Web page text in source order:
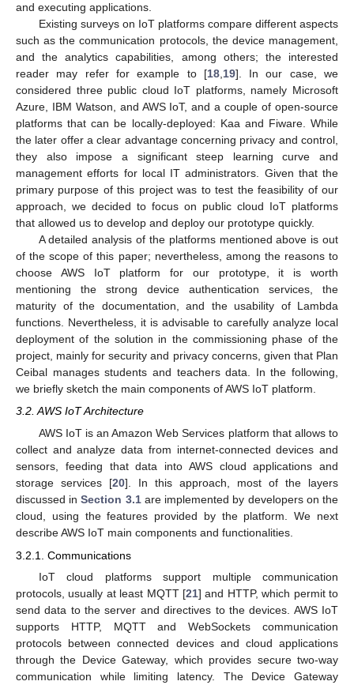
and executing applications.
Existing surveys on IoT platforms compare different aspects
such as the communication protocols, the device management,
and the analytics capabilities, among others; the interested
reader may refer for example to [18, 19]. In our case, we
considered three public cloud IoT platforms, namely Microsoft
Azure, IBM Watson, and AWS IoT, and a couple of open-source
platforms that can be locally-deployed: Kaa and Fiware. While
the later offer a clear advantage concerning privacy and control,
they also impose a significant steep learning curve and
management efforts for local IT administrators. Given that the
primary purpose of this project was to test the feasibility of our
approach, we decided to focus on public cloud IoT platforms
that allowed us to develop and deploy our prototype quickly.
A detailed analysis of the platforms mentioned above is out
of the scope of this paper; nevertheless, among the reasons to
choose AWS IoT platform for our prototype, it is worth
mentioning the strong device authentication services, the
maturity of the documentation, and the usability of Lambda
functions. Nevertheless, it is advisable to carefully analyze local
deployment of the solution in the commissioning phase of the
project, mainly for security and privacy concerns, given that Plan
Ceibal manages students and teachers data. In the following,
we briefly sketch the main components of AWS IoT platform.
3.2. AWS IoT Architecture
AWS IoT is an Amazon Web Services platform that allows to
collect and analyze data from internet-connected devices and
sensors, feeding that data into AWS cloud applications and
storage services [20]. In this approach, most of the layers
discussed inSection 3.1are implemented by developers on the
cloud, using the features provided by the platform. We next
describe AWS IoT main components and functionalities.
3.2.1. Communications
IoT cloud platforms support multiple communication
protocols, usually at least MQTT [21] and HTTP, which permit to
send data to the server and directives to the devices. AWS IoT
supports HTTP, MQTT and WebSockets communication
protocols between connected devices and cloud applications
through the Device Gateway, which provides secure two-way
communication while limiting latency. The Device Gateway